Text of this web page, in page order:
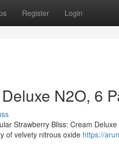
Register Login
N2O, 6
Strawberry Bliss: Cream
of velvety nitrous oxide https://